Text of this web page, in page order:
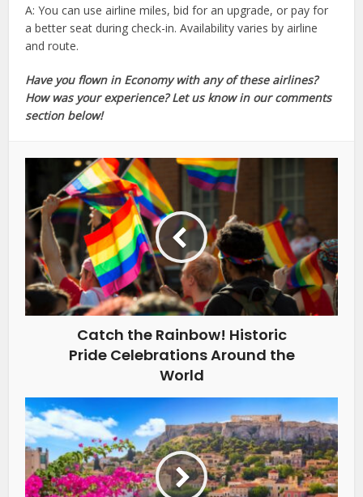
A: You can use airline miles, bid for an upgrade, or pay for
a better seat during check-in. Availability varies by airline
and route.
Have you flown in Economy with any of these airlines?
How was your experience? Let us know in our comments
section below!
Catch the Rainbow! Historic
Pride Celebrations Around the
World